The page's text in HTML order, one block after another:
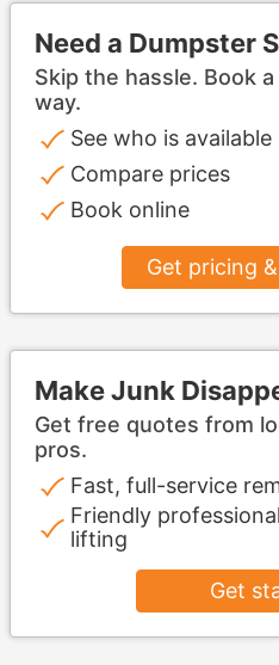
Need a Dumpster
Skip the hassle. Book
way.
See who is available
Compare prices
Book online
Get pricing
Make Junk
Get free quotes from
pros.
Fast, full-service
Friendly
lifting
Get